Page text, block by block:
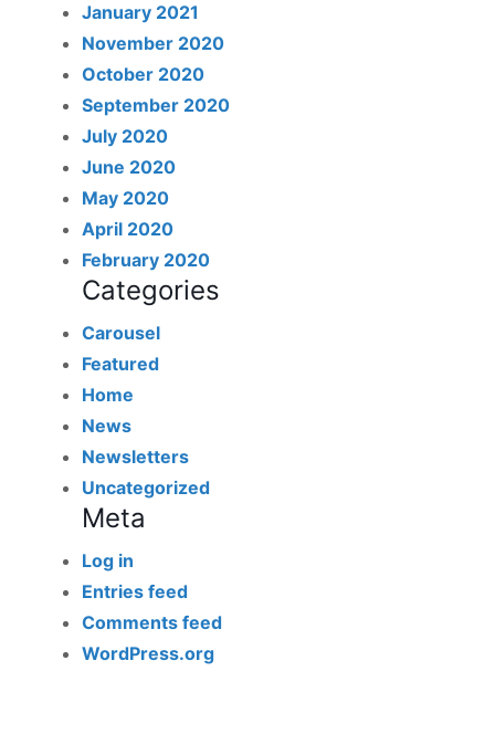
January 2021
November 2020
October 2020
September 2020
July 2020
June 2020
May 2020
April 2020
February 2020
Categories
Carousel
Featured
Home
News
Newsletters
Uncategorized
Meta
Log in
Entries feed
Comments feed
WordPress.org